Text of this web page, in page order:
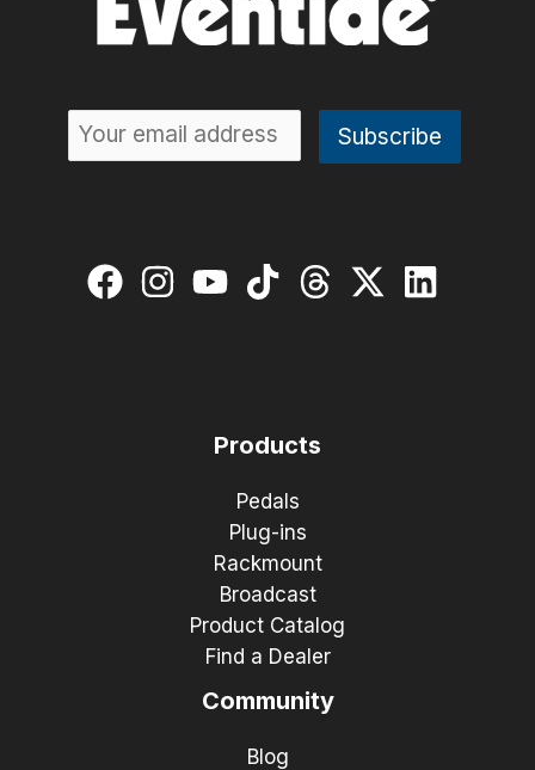
Products
Pedals
Plug-ins
Rackmount
Broadcast
Product Catalog
Find a Dealer
Community
Blog